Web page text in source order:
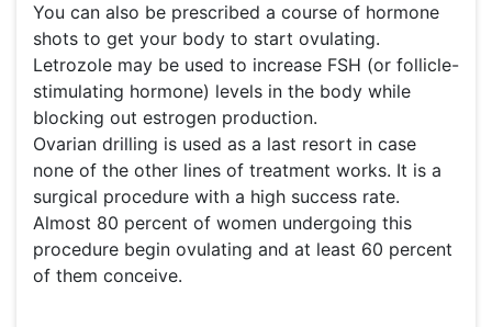
You can also be prescribed a course of hormone
shots to get your body to start ovulating.
Letrozole may be used to increase FSH (or follicle-
stimulating hormone) levels in the body while
blocking out estrogen production.
Ovarian drilling is used as a last resort in case
none of the other lines of treatment works. It is a
surgical procedure with a high success rate.
Almost 80 percent of women undergoing this
procedure begin ovulating and at least 60 percent
of them conceive.